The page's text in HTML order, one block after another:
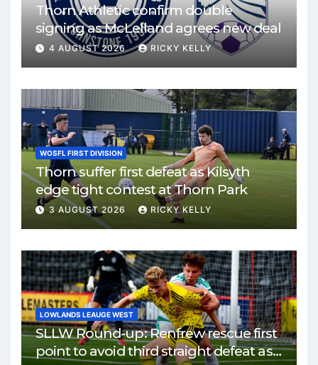
Thorn Athletic confirm double
signing as McLelland agrees new deal
4 AUGUST 2026 RICKY KELLY
WOSFL FIRST DIVISION
Thorn suffer first defeat as Kilsyth
edge tight contest at Thorn Park
3 AUGUST 2026 RICKY KELLY
LOWLANDS LEAUGE WEST
SLLW Round-up: Renfrew rescue first
point to avoid third straight defeat as